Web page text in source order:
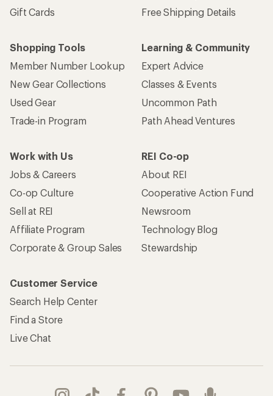
Gift Cards
Free Shipping Details
Shopping Tools
Member Number Lookup
New Gear Collections
Used Gear
Trade-in Program
Learning & Community
Expert Advice
Classes & Events
Uncommon Path
Path Ahead Ventures
Work with Us
Jobs & Careers
Co-op Culture
Sell at REI
Affiliate Program
Corporate & Group Sales
REI Co-op
About REI
Cooperative Action Fund
Newsroom
Technology Blog
Stewardship
Customer Service
Search Help Center
Find a Store
Live Chat